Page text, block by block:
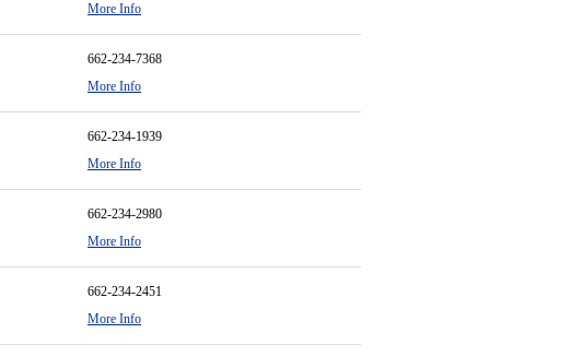
More Info
662-234-7368
More Info
662-234-1939
More Info
662-234-2980
More Info
662-234-2451
More Info